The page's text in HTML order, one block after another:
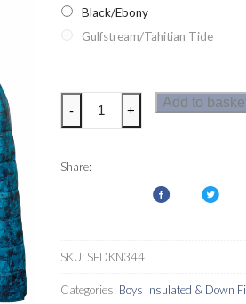
Black/Ebony
Gulfstream/Tahitian Tide
Dare2b
Nothing
It
- +
Add to
Share:
SKU: SFDKN344
Categories: Boys Insulated & Down